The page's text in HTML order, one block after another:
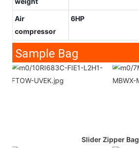
Air
compressor
6HP
Sample Bag
Slider Zipper Bag